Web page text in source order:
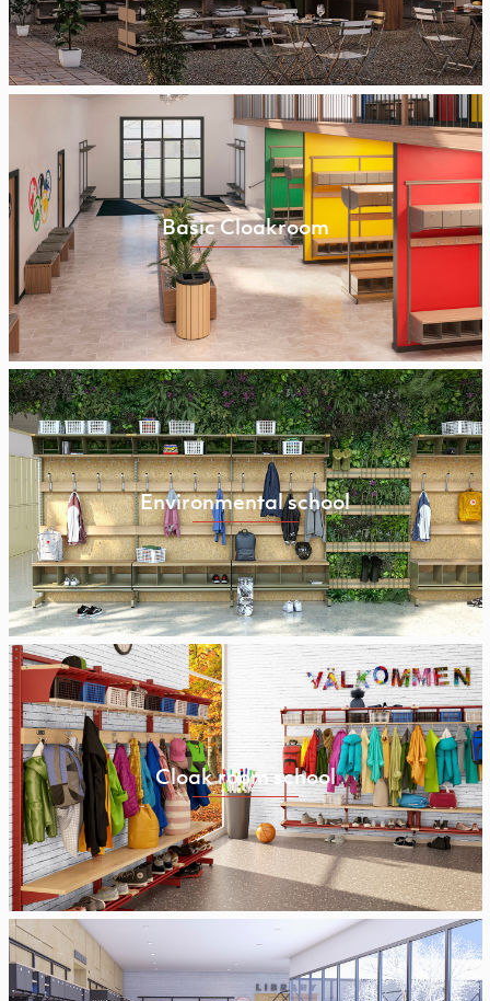
Basic Cloakroom
Environmental school
Cloak room school